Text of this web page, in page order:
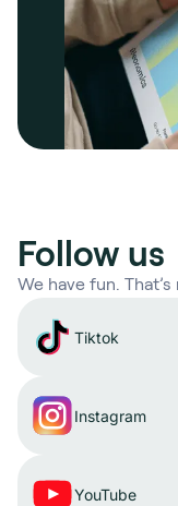
Follow us
We have fun. That’s
Tiktok
Instagram
YouTube